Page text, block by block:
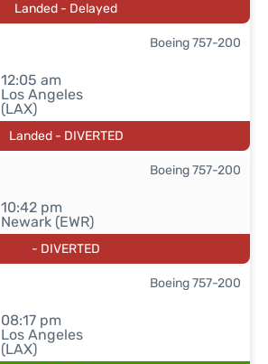
Landed - Delayed
12:05 am
Los Angeles
(LAX)
Boeing 757-200
Landed - DIVERTED
10:42 pm
Newark (EWR)
Boeing 757-200
- DIVERTED
08:17 pm
Los Angeles
(LAX)
Boeing 757-200